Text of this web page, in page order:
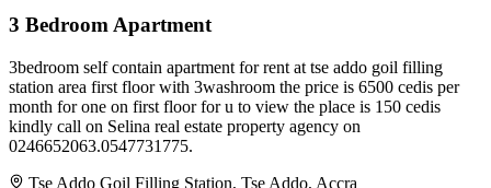
3 Bedroom Apartment
3bedroom self contain apartment for rent at tse addo goil filling
station area first floor with 3washroom the price is 6500 cedis per
month for one on first floor for u to view the place is 150 cedis
kindly call on Selina real estate property agency on
0246652063.0547731775.
Tse Addo Goil Filling Station, Tse Addo, Accra